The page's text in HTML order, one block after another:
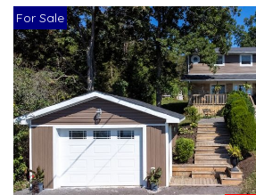
For Sale